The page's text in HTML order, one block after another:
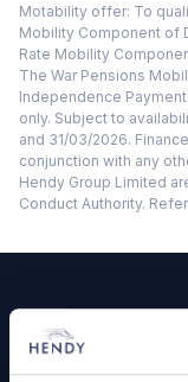
Motability offer: To
Mobility Component of
Rate Mobility
The War Pensions
Independence
only. Subject to
and 31/03/2026.
conjunction with any
Hendy Group Limited
Conduct Authority.